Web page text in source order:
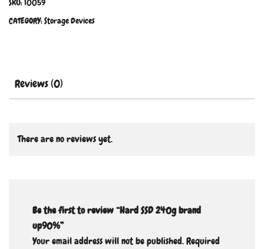
SKU:10059
CATEGORY:Storage Devices
Reviews (0)
There are no reviews yet.
Be the first to review “Hard SSD 240g brand
up90%”
Your email address will not be published.Required